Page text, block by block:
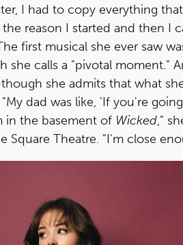
I had to copy everything
the reason I started and then I
first musical she ever saw
she calls a "pivotal moment."
she admits that what
dad was like, 'If you're
in the basement of Wicked,"
Square Theatre. "I'm close